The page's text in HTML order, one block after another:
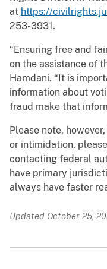
at https://
253-3931.
“Ensuring free and
on the assistance of
Hamdani. “It is
information about
fraud make that
Please note,
or intimidation,
contacting federal
have primary
always have faster
Updated October 25,